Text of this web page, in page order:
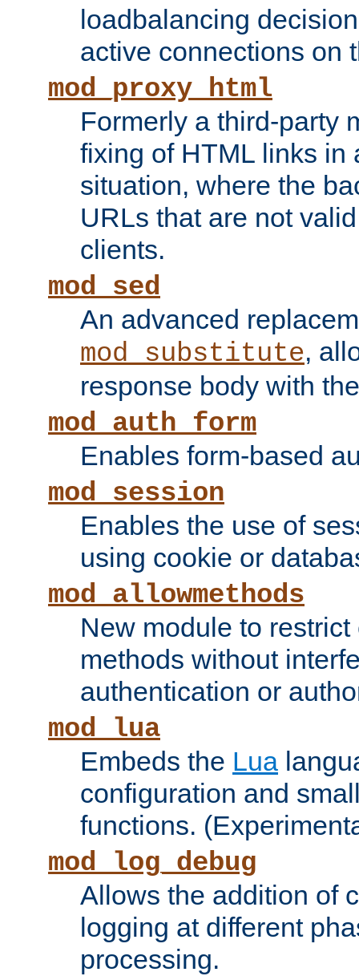
loadbalancing
active connections on
mod_proxy_html
Formerly a third-party
fixing of HTML links in
situation, where the
URLs that are not
clients.
mod_sed
An advanced
mod_substitute,
response body with
mod_auth_form
Enables form-based
mod_session
Enables the use of
using cookie or
mod_allowmethods
New module to
methods without
authentication or
mod_lua
Embeds the Lua
configuration and
functions.
mod_log_debug
Allows the addition of
logging at different
processing.